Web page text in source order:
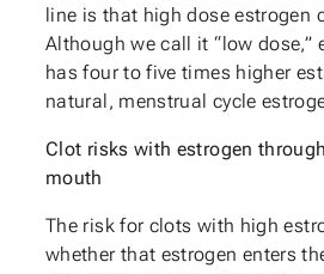
line is that high dose estrogen
Although we call it “low dose,”
has four to five times higher
natural, menstrual cycle
Clot risks with estrogen
mouth
The risk for clots with high
whether that estrogen enters